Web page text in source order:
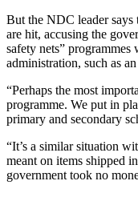
But the NDC leader says
are hit, accusing the
safety nets”
administration, such as
“Perhaps the most
programme. We put in
primary and secondary
“It’s a similar situation
meant on items shipped
government took no